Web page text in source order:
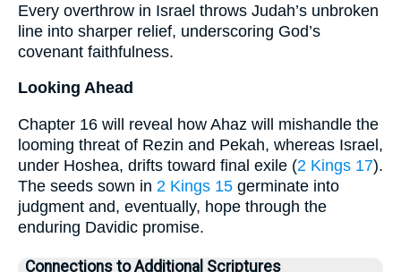
Every overthrow in Israel throws Judah’s unbroken
line into sharper relief, underscoring God’s
covenant faithfulness.
Looking Ahead
Chapter 16 will reveal how Ahaz will mishandle the
looming threat of Rezin and Pekah, whereas Israel,
under Hoshea, drifts toward final exile (2 Kings 17).
The seeds sown in 2 Kings 15 germinate into
judgment and, eventually, hope through the
enduring Davidic promise.
Connections to Additional Scriptures